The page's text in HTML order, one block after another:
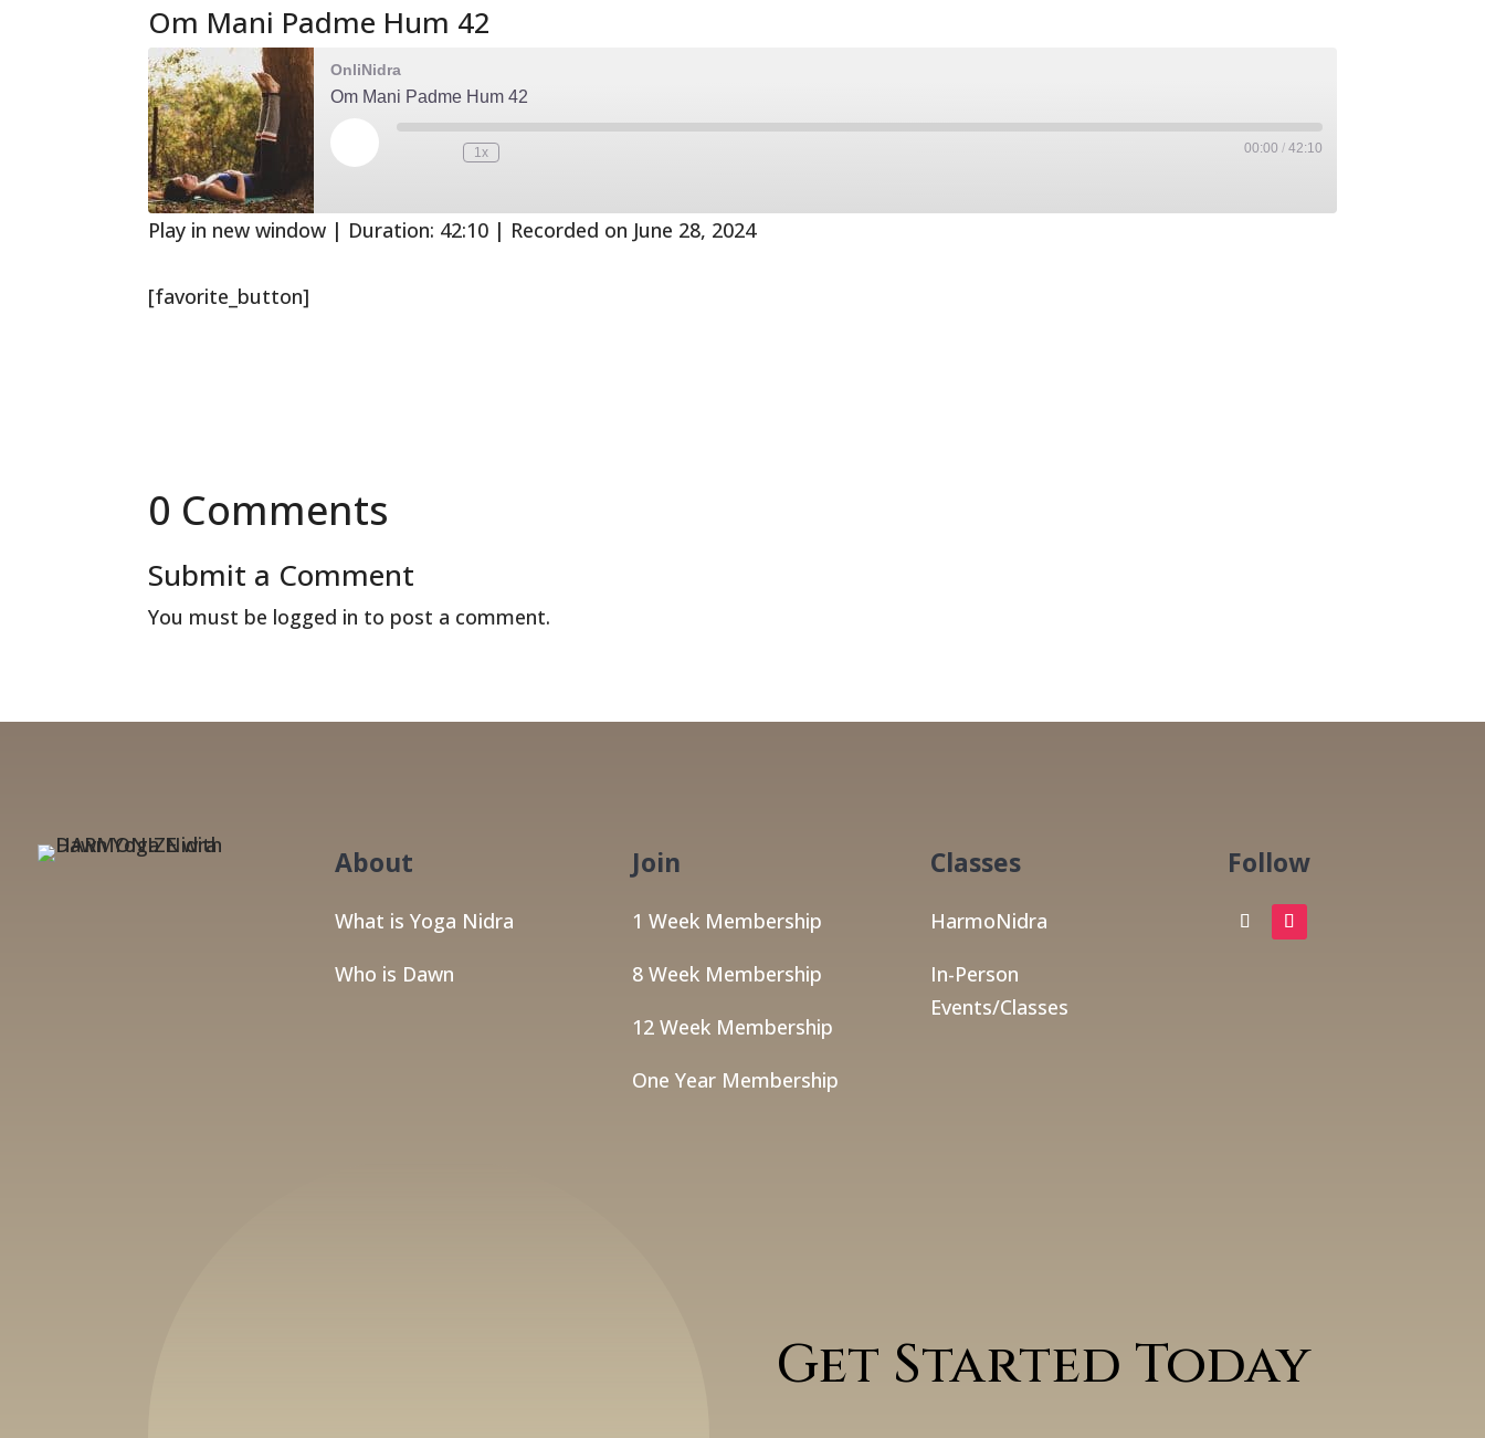
Om Mani Padme Hum 42
OnliNidra
Om Mani Padme Hum 42
Play
Episode
Mute/Unmute
Rewind
1x 00:00 / 42:10
Play in new window | Duration: 42:10 | Recorded on June 28, 2024
[favorite_button]
0 Comments
Submit a Comment
You must be logged in to post a comment.
About
What is Yoga Nidra
Who is Dawn
Join
1 Week Membership
8 Week Membership
12 Week Membership
One Year Membership
Classes
HarmoNidra
In-Person
Events/Classes
Follow
Get Started Today